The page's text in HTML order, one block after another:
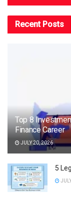
Recent Posts
Top 8
Finance Career
JULY 20, 2026
5